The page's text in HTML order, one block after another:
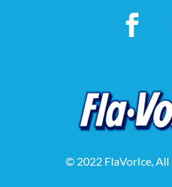
© 2022 FlaVorIce, All